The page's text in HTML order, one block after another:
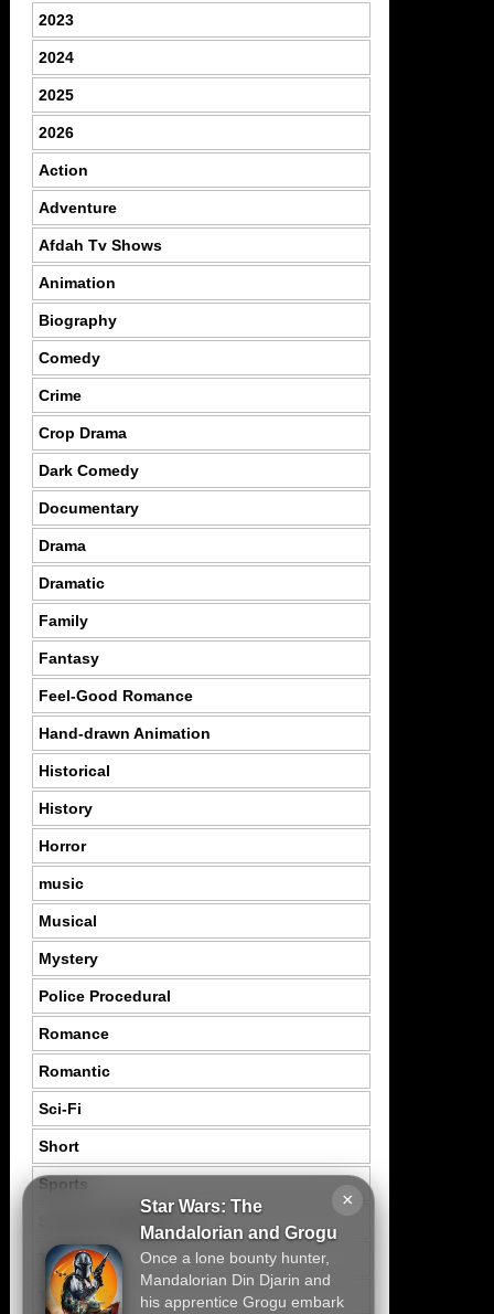
×
Star Wars: The
Mandalorian and Grogu
Once a lone bounty hunter,
Mandalorian Din Djarin and
his apprentice Grogu embark
2023
2024
2025
2026
Action
Adventure
Afdah Tv Shows
Animation
Biography
Comedy
Crime
Crop Drama
Dark Comedy
Documentary
Drama
Dramatic
Family
Fantasy
Feel-Good Romance
Hand-drawn Animation
Historical
History
Horror
music
Musical
Mystery
Police Procedural
Romance
Romantic
Sci-Fi
Short
Sports
Thriller
Tragedy